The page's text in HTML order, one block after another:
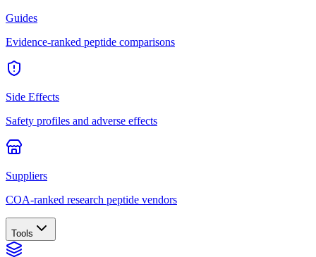
Guides
Evidence-ranked peptide comparisons
Side Effects
Safety profiles and adverse effects
Suppliers
COA-ranked research peptide vendors
Tools